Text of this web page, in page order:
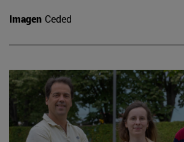
Imagen Ceded